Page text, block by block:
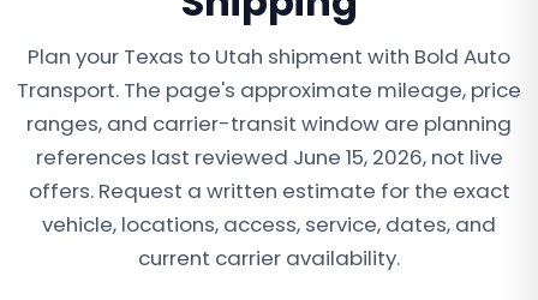
Plan your Texas to Utah shipment with Bold Auto
Transport. The page's approximate mileage, price
ranges, and carrier-transit window are planning
references last reviewed June 15, 2026, not live
offers. Request a written estimate for the exact
vehicle, locations, access, service, dates, and
current carrier availability.